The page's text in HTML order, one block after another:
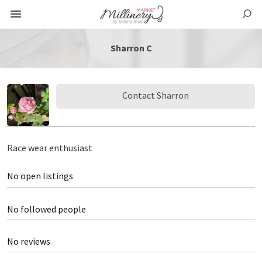
Sharron C
Contact Sharron
Race wear enthusiast
No open listings
No followed people
No reviews